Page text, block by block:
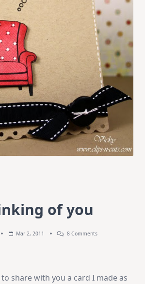
of you
Mar 2, 2011 8 CommentsOn
share with you a card I made as